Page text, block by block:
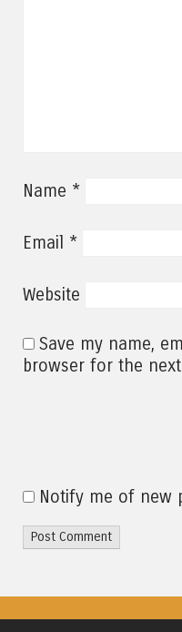
Name *
Email *
Website
Save my name,
browser for the
Notify me of new